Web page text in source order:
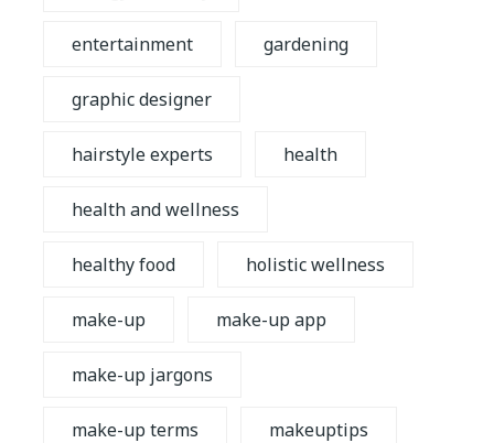
entertainment gardening
graphic designer
hairstyle experts health
health and wellness
healthy food holistic wellness
make-up make-up app
make-up jargons
make-up terms makeuptips